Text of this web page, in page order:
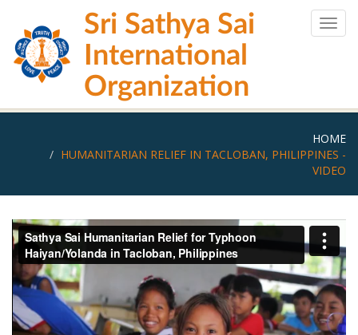
main
content
Sri Sathya Sai
International
Organization
HOME
HUMANITARIAN RELIEF IN TACLOBAN, PHILIPPINES -
VIDEO